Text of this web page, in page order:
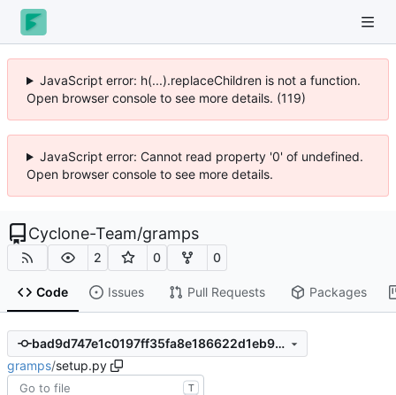
JavaScript error: h(...).replaceChildren is not a function.
Open browser console to see more details. (119)
JavaScript error: Cannot read property '0' of undefined.
Open browser console to see more details.
Cyclone-Team/gramps
2 0 0
Code Issues Pull Requests Packages
bad9d747e1c0197ff35fa8e186622d1eb994d2f0
gramps/setup.py
T